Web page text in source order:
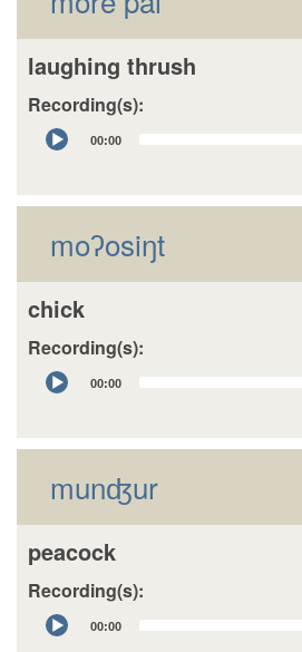
laughing thrush
Recording(s):
Audio
Player
00:00
moʔosiŋt
chick
Recording(s):
Audio
Player
00:00
munʤur
peacock
Recording(s):
Audio
Player
00:00